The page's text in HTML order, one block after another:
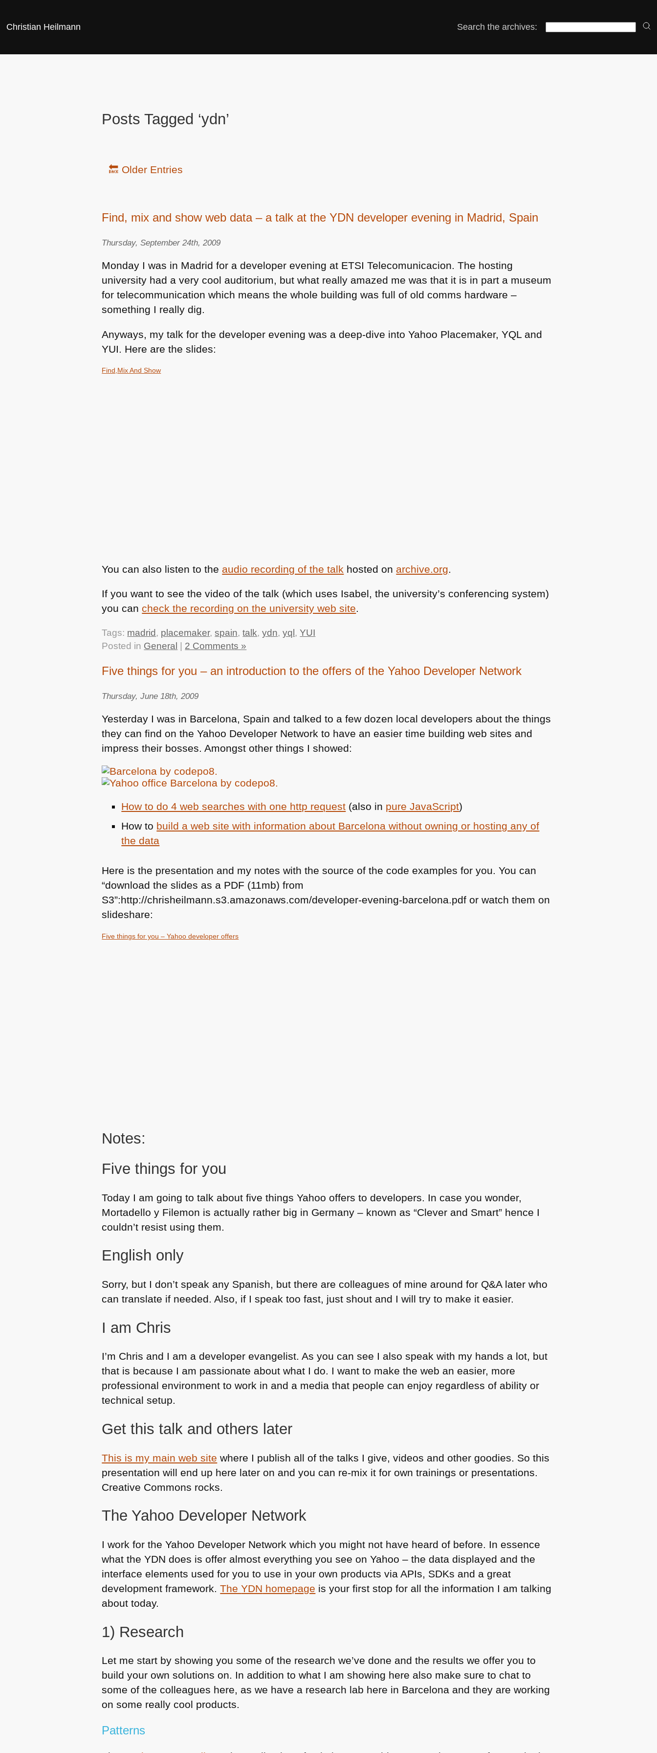
Christian Heilmann Search the archives:
Posts Tagged ‘ydn’
🔙 Older Entries
Find, mix and show web data – a talk at the YDN developer evening in Madrid, Spain
Thursday, September 24th, 2009
Monday I was in Madrid for a developer evening at ETSITelecomunicacion. The hosting
university had a very cool auditorium, but what really amazed me was that it is in part a museum
for telecommunication which means the whole building was full of old comms hardware –
something I really dig.
Anyways, my talk for the developer evening was a deep-dive into Yahoo Placemaker,YQL
and
YUI
. Here are the slides:
Find,Mix And Show
You can also listen to the audio recording of the talk hosted on archive.org.
If you want to see the video of the talk (which uses Isabel, the university’s conferencing system)
you can check the recording on the university web site.
Tags: madrid , placemaker,spain,talk,ydn,yql ,YUI
Posted in General 2 Comments »
Five things for you – an introduction to the offers of the Yahoo Developer Network
Thursday, June 18th, 2009
Yesterday I was in Barcelona, Spain and talked to a few dozen local developers about the things
they can find on the Yahoo Developer Network to have an easier time building web sites and
impress their bosses. Amongst other things I showed:
How to do 4 web searches with one http request (also in pure JavaScript)
How to build a web site with information about Barcelona without owning or hosting any of
the data
Here is the presentation and my notes with the source of the code examples for you. You can
“download the slides as a PDF (11mb) from
S3”:http://chrisheilmann.s3.amazonaws.com/developer-evening-barcelona.pdf or watch them on
slideshare:
Five things for you – Yahoo developer offers
Notes:
Five things for you
Today I am going to talk about five things Yahoo offers to developers. In case you wonder,
Mortadello y Filemon is actually rather big in Germany – known as “Clever and Smart” hence I
couldn’t resist using them.
English only
Sorry, but I don’t speak any Spanish, but there are colleagues of mine around for Q&A later who
can translate if needed. Also, if I speak too fast, just shout and I will try to make it easier.
I am Chris
I’m Chris and I am a developer evangelist. As you can see I also speak with my hands a lot, but
that is because I am passionate about what I do. I want to make the web an easier, more
professional environment to work in and a media that people can enjoy regardless of ability or
technical setup.
Get this talk and others later
This is my main web site where I publish all of the talks I give, videos and other goodies. So this
presentation will end up here later on and you can re-mix it for own trainings or presentations.
Creative Commons rocks.
The Yahoo Developer Network
I work for the Yahoo Developer Network which you might not have heard of before. In essence
what theYDN does is offer almost everything you see on Yahoo – the data displayed and the
interface elements used for you to use in your own products via APIs, SDKs and a great
development framework.TheYDN homepage is your first stop for all the information I am talking
about today.
1) Research
Let me start by showing you some of the research we’ve done and the results we offer you to
build your own solutions on. In addition to what I am showing here also make sure to chat to
some of the colleagues here, as we have a research lab here in Barcelona and they are working
on some really cool products.
Patterns